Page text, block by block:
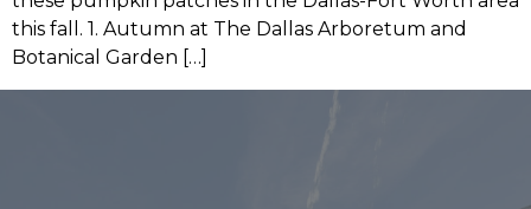
this fall. 1. Autumn at The Dallas Arboretum and
Botanical Garden […]